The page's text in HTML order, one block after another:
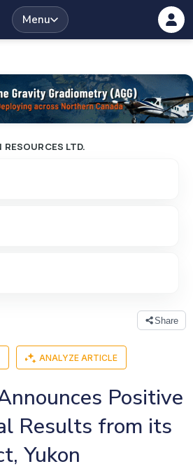
Menu
RESOURCES LTD.
Share
ANALYZE ARTICLE
Positive
Results from its
Yukon